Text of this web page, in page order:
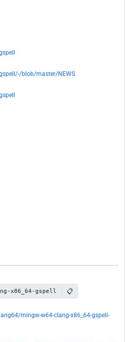
blob/master/NEWS
x86_64-gspell 📋
mingw-w64-clang-x86_64-gspell-